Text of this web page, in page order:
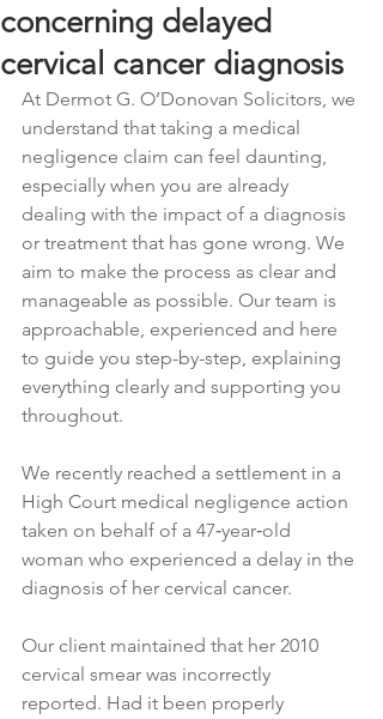
concerning delayed
cervical cancer diagnosis
At Dermot G. O’Donovan Solicitors, we
understand that taking a medical
negligence claim can feel daunting,
especially when you are already
dealing with the impact of a diagnosis
or treatment that has gone wrong. We
aim to make the process as clear and
manageable as possible. Our team is
approachable, experienced and here
to guide you step-by-step, explaining
everything clearly and supporting you
throughout.
We recently reached a settlement in a
High Court medical negligence action
taken on behalf of a 47‑year‑old
woman who experienced a delay in the
diagnosis of her cervical cancer.
Our client maintained that her 2010
cervical smear was incorrectly
reported. Had it been properly